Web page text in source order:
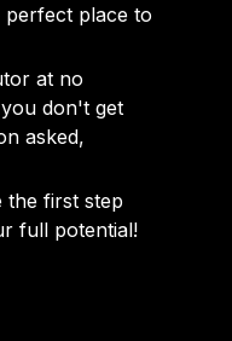
perfect place to
at no
don't get
asked,
the first step
full potential!